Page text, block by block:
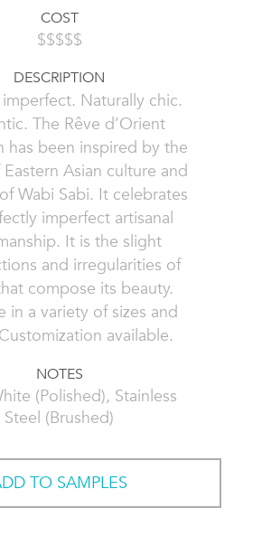
COST
$$$$$
DESCRIPTION
Naturally chic.
The Rêve d’Orient
has been inspired by the
Asian culture and
Wabi Sabi. It celebrates
imperfect artisanal
It is the slight
and irregularities of
compose its beauty.
in a variety of sizes and
available.
NOTES
(Polished), Stainless
Steel (Brushed)
TO SAMPLES